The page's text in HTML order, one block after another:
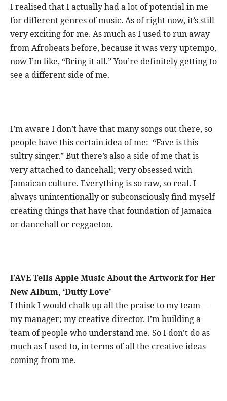
I realised that I actually had a lot of potential in me
for different genres of music. As of right now, it’s still
very exciting for me. As much as I used to run away
from Afrobeats before, because it was very uptempo,
now I’m like, “Bring it all.” You’re definitely getting to
see a different side of me.
I’m aware I don’t have that many songs out there, so
people have this certain idea of me: “Fave is this
sultry singer.” But there’s also a side of me that is
very attached to dancehall; very obsessed with
Jamaican culture. Everything is so raw, so real. I
always unintentionally or subconsciously find myself
creating things that have that foundation of Jamaica
or dancehall or reggaeton.
FAVE Tells Apple Music About the Artwork for Her
New Album, ‘Dutty Love’
I think I would chalk up all the praise to my team—
my manager; my creative director. I’m building a
team of people who understand me. So I don’t do as
much as I used to, in terms of all the creative ideas
coming from me.